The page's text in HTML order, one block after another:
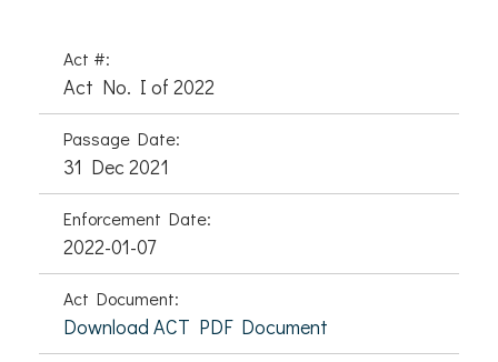
Act #:
Act No. I of 2022
Passage Date:
31 Dec 2021
Enforcement Date:
2022-01-07
Act Document:
Download ACT PDF Document